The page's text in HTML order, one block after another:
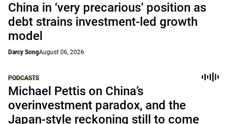
China in ‘very precarious’ position as
debt strains investment-led growth
model
Darcy SongAugust 06, 2026
PODCASTS
Michael Pettis on China’s
overinvestment paradox, and the
Japan-style reckoning still to come